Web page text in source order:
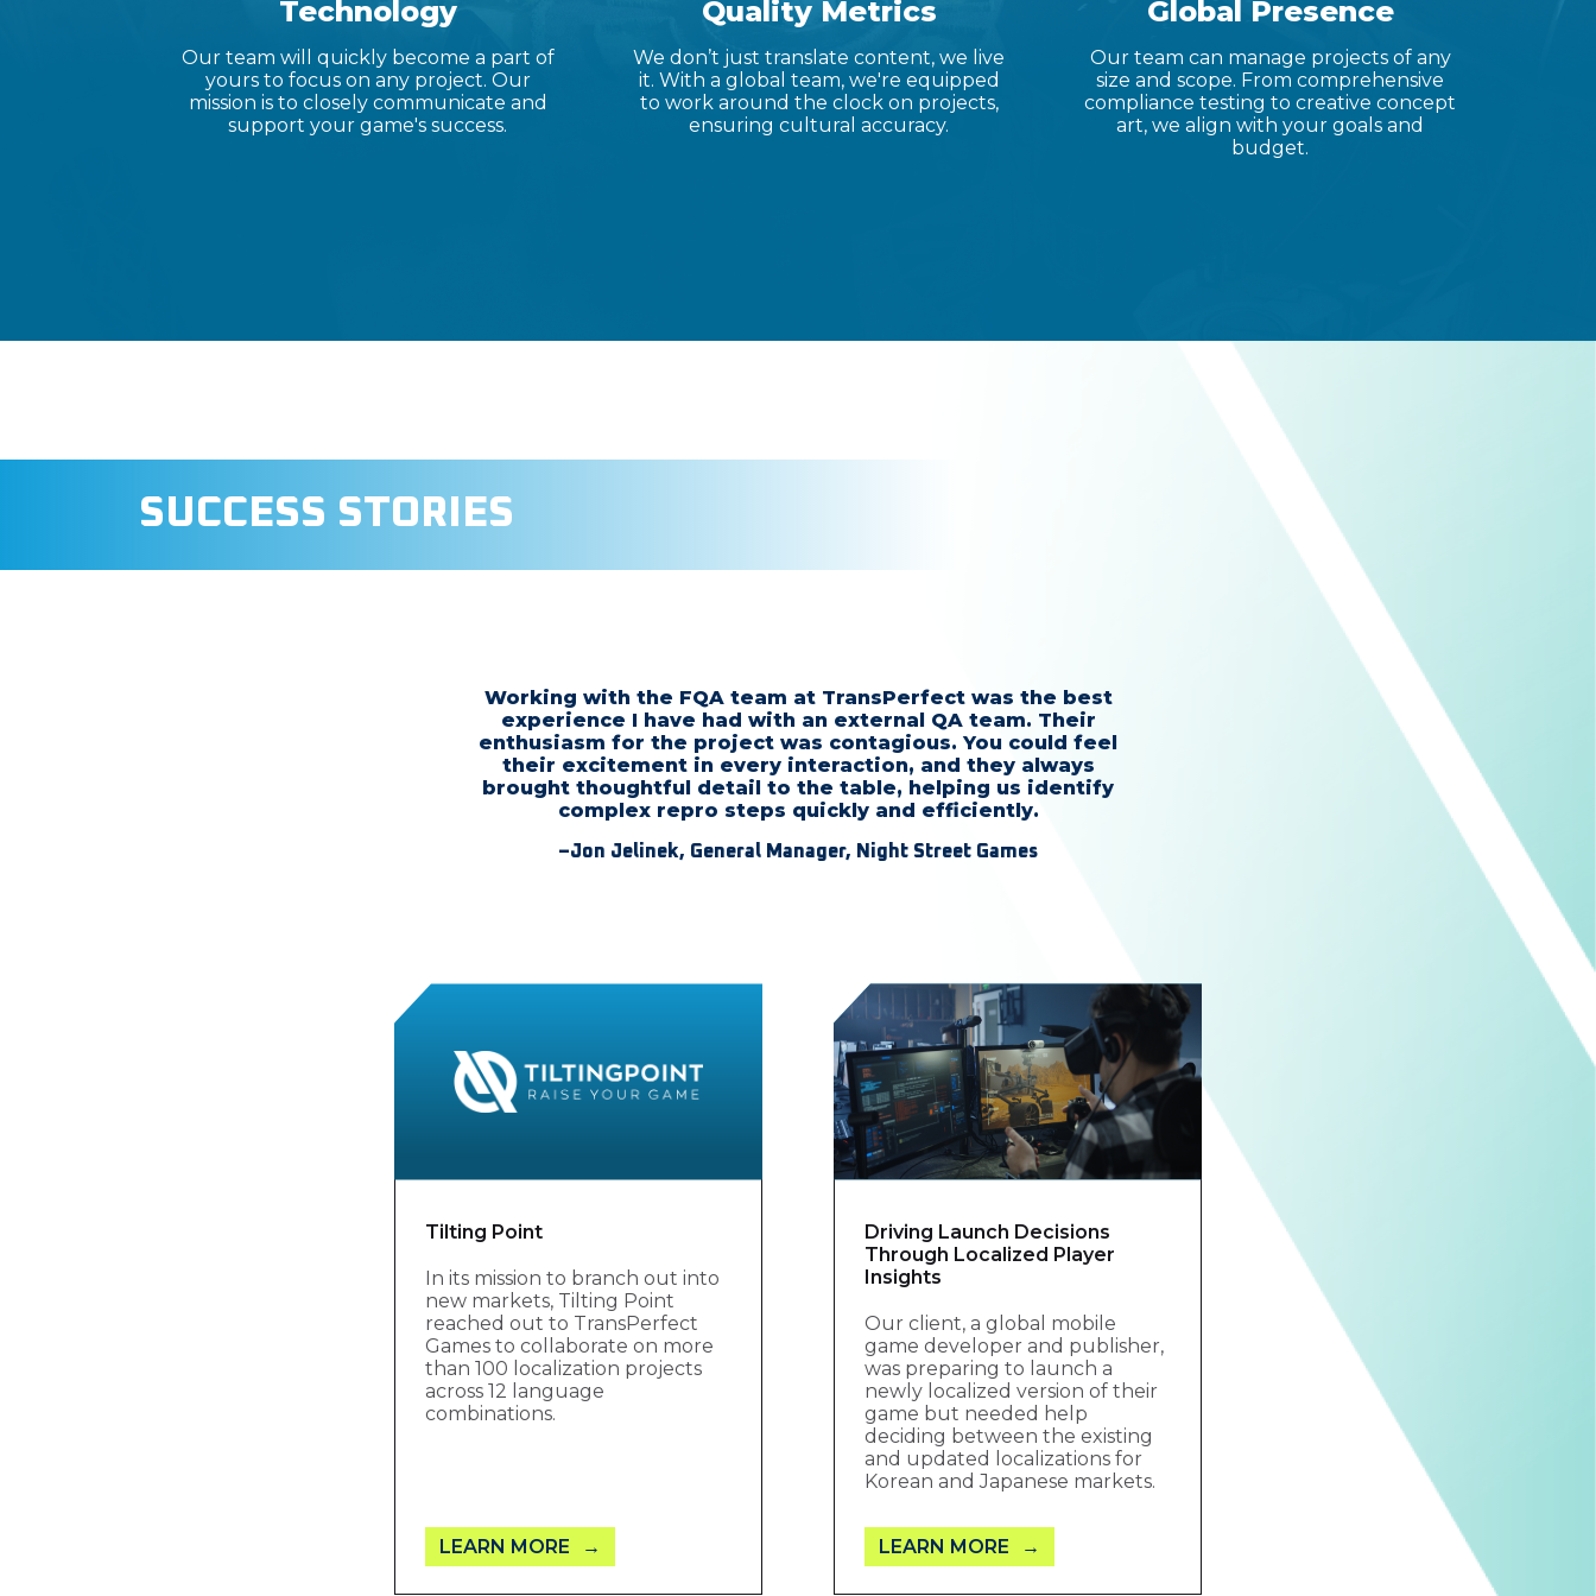
Technology
Our team will quickly become a part of
yours to focus on any project. Our
mission is to closely communicate and
support your game's success.
Quality Metrics
We don’t just translate content, we live
it. With a global team, we're equipped
to work around the clock on projects,
ensuring cultural accuracy.
Global Presence
Our team can manage projects of any
size and scope. From comprehensive
compliance testing to creative concept
art, we align with your goals and
budget.
SUCCESS STORIES
Working with the FQA team at TransPerfect was the best
experience I have had with an external QA team. Their
enthusiasm for the project was contagious. You could feel
their excitement in every interaction, and they always
brought thoughtful detail to the table, helping us identify
complex repro steps quickly and efficiently.
–Jon Jelinek, General Manager, Night Street Games
Tilting Point
In its mission to branch out into
new markets, Tilting Point
reached out to TransPerfect
Games to collaborate on more
than 100 localization projects
across 12 language
combinations.
LEARN MORE
Driving Launch Decisions
Through Localized Player
Insights
Our client, a global mobile
game developer and publisher,
was preparing to launch a
newly localized version of their
game but needed help
deciding between the existing
and updated localizations for
Korean and Japanese markets.
LEARN MORE